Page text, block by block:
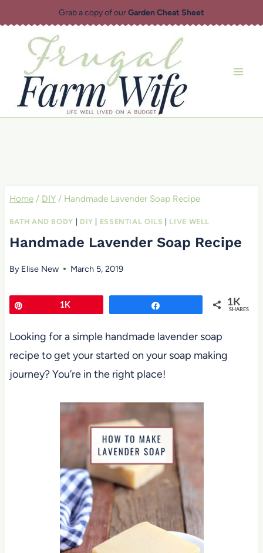
to
content
Grab a copy of ourGarden Cheat Sheet
Home / DIY / Handmade Lavender Soap Recipe
BATH AND BODY DIY ESSENTIAL OILS LIVE WELL
Handmade Lavender Soap Recipe
By Elise New March 5, 2019
1K 1K
SHARES
Looking for a simple handmade lavender soap
recipe to get your started on your soap making
journey? You’re in the right place!